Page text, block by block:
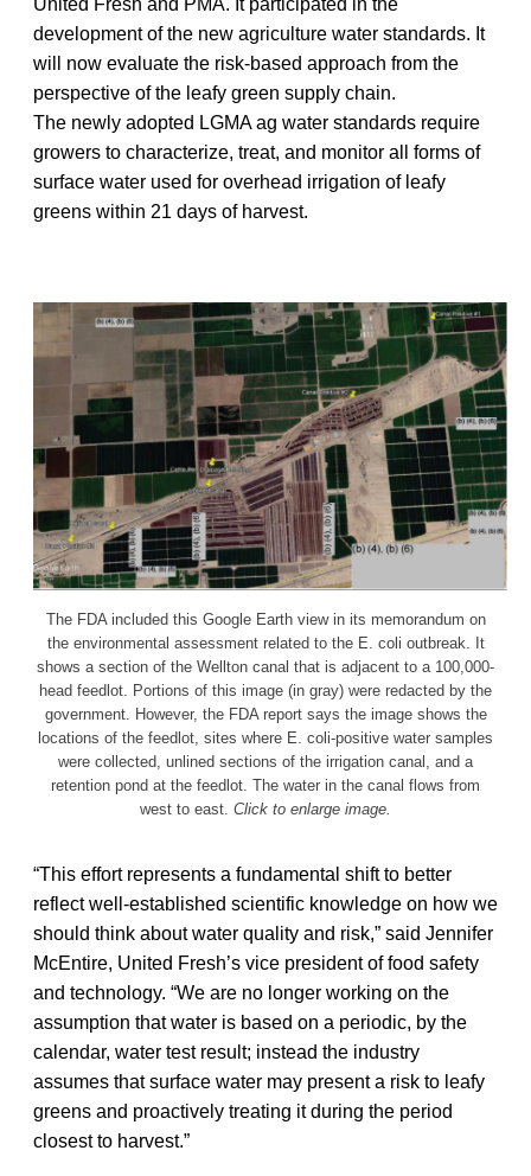
development of the new agriculture water standards. It
will now evaluate the risk-based approach from the
perspective of the leafy green supply chain.
The newly adopted LGMA ag water standards require
growers to characterize, treat, and monitor all forms of
surface water used for overhead irrigation of leafy
greens within 21 days of harvest.
The FDA included this Google Earth view in its memorandum on
the environmental assessment related to the E. coli outbreak. It
shows a section of the Wellton canal that is adjacent to a 100,000-
head feedlot. Portions of this image (in gray) were redacted by the
government. However, the FDA report says the image shows the
locations of the feedlot, sites where E. coli-positive water samples
were collected, unlined sections of the irrigation canal, and a
retention pond at the feedlot. The water in the canal flows from
west to east. Click to enlarge image.
“This effort represents a fundamental shift to better
reflect well-established scientific knowledge on how we
should think about water quality and risk,” said Jennifer
McEntire, United Fresh’s vice president of food safety
and technology. “We are no longer working on the
assumption that water is based on a periodic, by the
calendar, water test result; instead the industry
assumes that surface water may present a risk to leafy
greens and proactively treating it during the period
closest to harvest.”